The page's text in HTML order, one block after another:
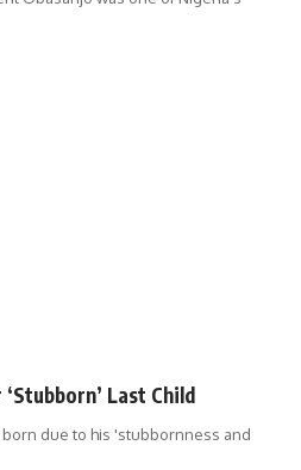
Last Child
due to his 'stubbornness and